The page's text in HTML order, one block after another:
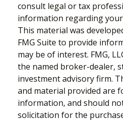
consult legal or tax
information regarding
This material was
FMG Suite to provide
may be of interest. FMG,
the named broker-dealer,
investment advisory firm.
and material provided are
information, and should
solicitation for the